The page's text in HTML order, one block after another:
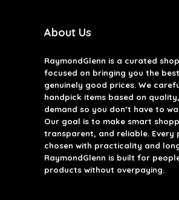
About Us
RaymondGlenn is a curated
focused on bringing you the
genuinely good prices. We
handpick items based on
demand so you don’t have to
Our goal is to make smart
transparent, and reliable.
chosen with practicality and
RaymondGlenn is built for
products without overpaying.